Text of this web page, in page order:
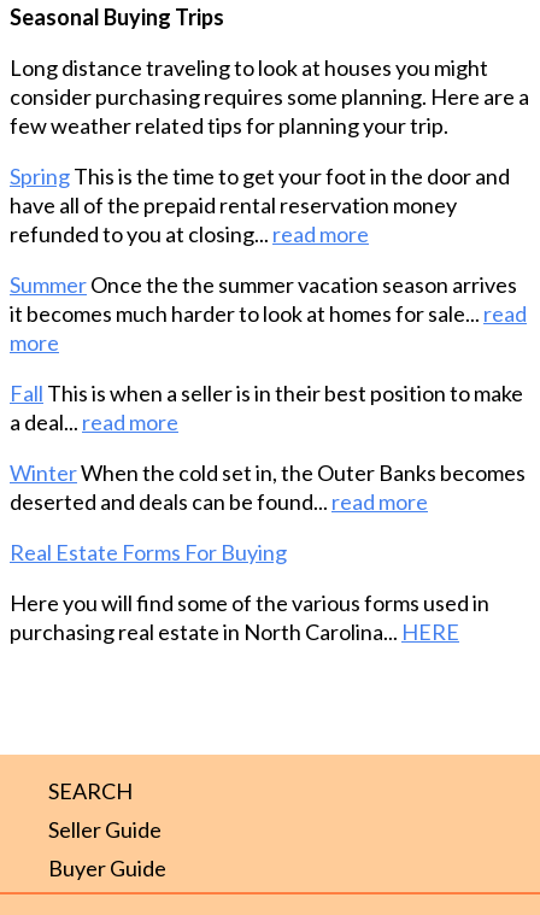
SEARCH
Seller Guide
Buyer Guide
Seasonal Buying Trips
Long distance traveling to look at houses you might
consider purchasing requires some planning. Here are a
few weather related tips for planning your trip.
SpringThis is the time to get your foot in the door and
have all of the prepaid rental reservation money
refunded to you at closing... read more
SummerOnce the the summer vacation season arrives
it becomes much harder to look at homes for sale... read
more
Fall This is when a seller is in their best position to make
a deal... read more
WinterWhen the cold set in, the Outer Banks becomes
deserted and deals can be found... read more
Real Estate Forms For Buying
Here you will find some of the various forms used in
purchasing real estate in North Carolina... HERE